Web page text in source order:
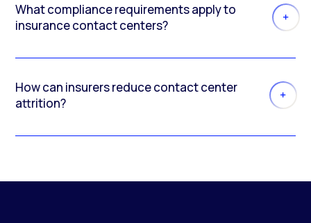
What compliance requirements apply to
insurance contact centers?
How can insurers reduce contact center
attrition?